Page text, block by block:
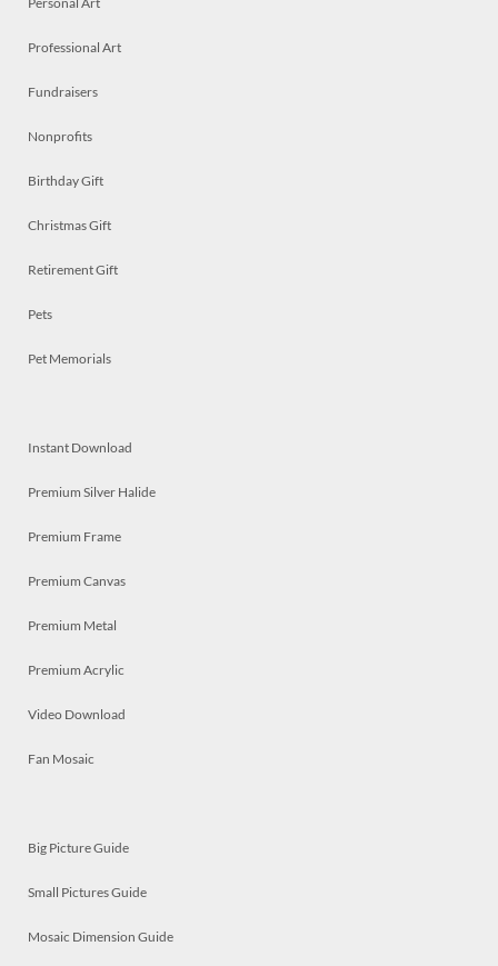
Professional Art
Fundraisers
Nonprofits
Birthday Gift
Christmas Gift
Retirement Gift
Pets
Pet Memorials
Instant Download
Premium Silver Halide
Premium Frame
Premium Canvas
Premium Metal
Premium Acrylic
Video Download
Fan Mosaic
Big Picture Guide
Small Pictures Guide
Mosaic Dimension Guide